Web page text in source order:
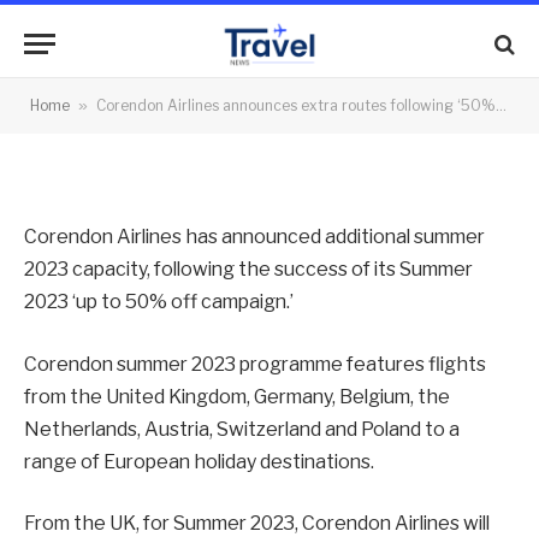
Home » Corendon Airlines announces extra routes following ‘50% campaign’
campaign’
Corendon Airlines has announced additional summer
2023 capacity, following the success of its Summer
2023 ‘up to 50% off campaign.’
Corendon summer 2023 programme features flights
from the United Kingdom, Germany, Belgium, the
Netherlands, Austria, Switzerland and Poland to a
range of European holiday destinations.
From the UK, for Summer 2023, Corendon Airlines will